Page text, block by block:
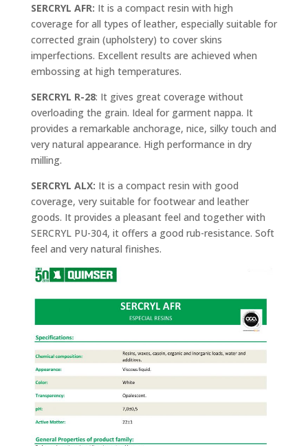
SERCRYL AFR: It is a compact resin with high
coverage for all types of leather, especially suitable for
corrected grain (upholstery) to cover skins
imperfections. Excellent results are achieved when
embossing at high temperatures.
SERCRYL R-28: It gives great coverage without
overloading the grain. Ideal for garment nappa. It
provides a remarkable anchorage, nice, silky touch and
very natural appearance. High performance in dry
milling.
SERCRYL ALX: It is a compact resin with good
coverage, very suitable for footwear and leather
goods. It provides a pleasant feel and together with
SERCRYL PU-304, it offers a good rub-resistance. Soft
feel and very natural finishes.